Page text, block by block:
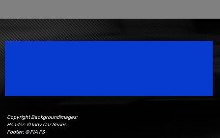
Copyright Backgroundimages:
Header: © Indy Car Series
Footer: © FIA F3